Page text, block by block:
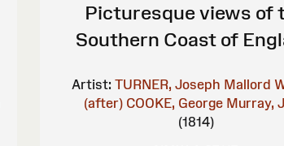
Picturesque views of
Southern Coast of
Artist: TURNER, Joseph Mallord
(after) COOKE, George Murray,
(1814)